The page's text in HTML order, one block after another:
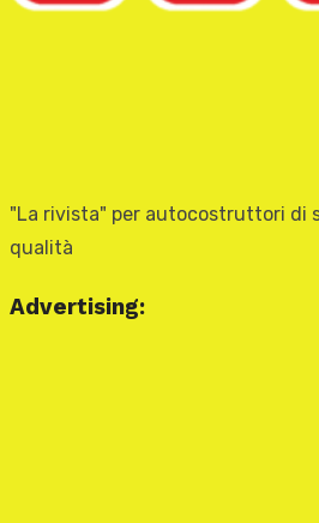
"La rivista" per autocostruttori di
qualità
Advertising: